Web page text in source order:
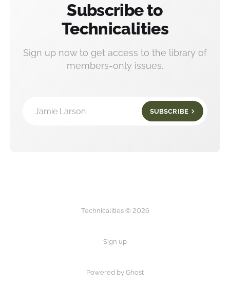
Subscribe to
Technicalities
Sign up now to get access to the library of
members-only issues.
Jamie Larson SUBSCRIBE
Technicalities © 2026
Sign up
Powered by Ghost